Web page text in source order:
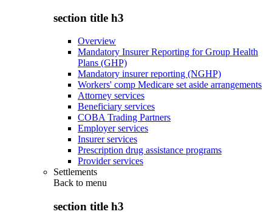
section title h3
Overview
Mandatory Insurer Reporting for Group Health
Plans (GHP)
Mandatory insurer reporting (NGHP)
Workers' comp Medicare set aside arrangements
Attorney services
Beneficiary services
COBA Trading Partners
Employer services
Insurer services
Prescription drug assistance programs
Provider services
Settlements
Back to menu
section title h3